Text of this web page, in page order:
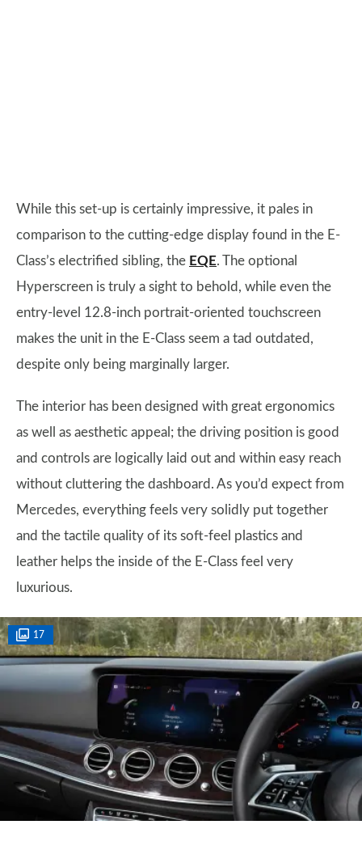
While this set-up is certainly impressive, it pales in
comparison to the cutting-edge display found in the E-
Class’s electrified sibling, the EQE. The optional
Hyperscreen is truly a sight to behold, while even the
entry-level 12.8-inch portrait-oriented touchscreen
makes the unit in the E-Class seem a tad outdated,
despite only being marginally larger.
The interior has been designed with great ergonomics
as well as aesthetic appeal; the driving position is good
and controls are logically laid out and within easy reach
without cluttering the dashboard. As you’d expect from
Mercedes, everything feels very solidly put together
and the tactile quality of its soft-feel plastics and
leather helps the inside of the E-Class feel very
luxurious.
17